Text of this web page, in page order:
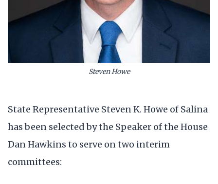
Steven Howe
State Representative Steven K. Howe of Salina
has been selected by the Speaker of the House
Dan Hawkins to serve on two interim
committees: